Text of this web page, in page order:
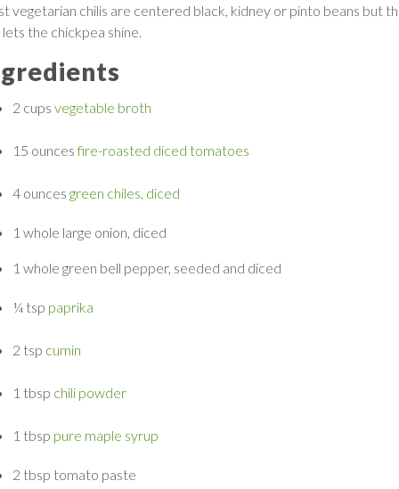
vegetarian chilis are centered black, kidney or pinto beans but
the chickpea shine.
2 cups vegetable broth
15 ouncesfire-roasted diced tomatoes
4 ounces green chiles, diced
1 whole large onion, diced
1 whole green bell pepper, seeded and diced
¼ tsp paprika
2 tsp cumin
1 tbsp chili powder
1 tbsp pure maple syrup
2 tbsp tomato paste